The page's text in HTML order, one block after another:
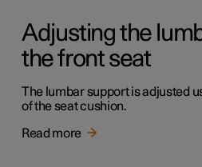
Adjusting the
the front seat
The lumbar support is adjusted
of the seat cushion.
Read more